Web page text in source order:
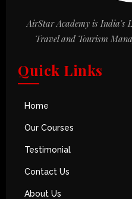
Quick Links
Home
Our Courses
Testimonial
Contact Us
About Us
AirStar Academy is India's
Travel and Tourism